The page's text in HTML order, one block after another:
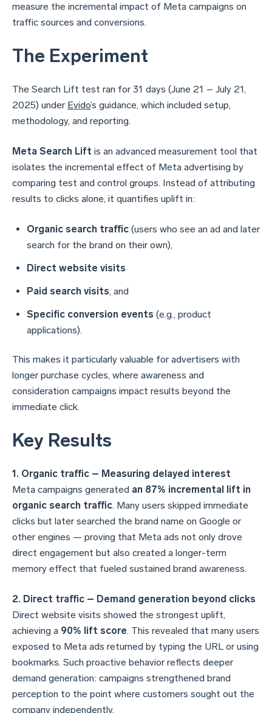
measure the incremental impact of Meta campaigns on
traffic sources and conversions.
The Experiment
The Search Lift test ran for 31 days (June 21 – July 21,
2025) under Evido’s guidance, which included setup,
methodology, and reporting.
Meta Search Lift is an advanced measurement tool that
isolates the incremental effect of Meta advertising by
comparing test and control groups. Instead of attributing
results to clicks alone, it quantifies uplift in:
Organic search traffic (users who see an ad and later
search for the brand on their own),
Direct website visits
Paid search visits, and
Specific conversion events (e.g., product
applications).
This makes it particularly valuable for advertisers with
longer purchase cycles, where awareness and
consideration campaigns impact results beyond the
immediate click.
Key Results
1. Organic traffic – Measuring delayed interest
Meta campaigns generated an 87% incremental lift in
organic search traffic. Many users skipped immediate
clicks but later searched the brand name on Google or
other engines — proving that Meta ads not only drove
direct engagement but also created a longer-term
memory effect that fueled sustained brand awareness.
2. Direct traffic – Demand generation beyond clicks
Direct website visits showed the strongest uplift,
achieving a 90% lift score. This revealed that many users
exposed to Meta ads returned by typing the URL or using
bookmarks. Such proactive behavior reflects deeper
demand generation: campaigns strengthened brand
perception to the point where customers sought out the
company independently.